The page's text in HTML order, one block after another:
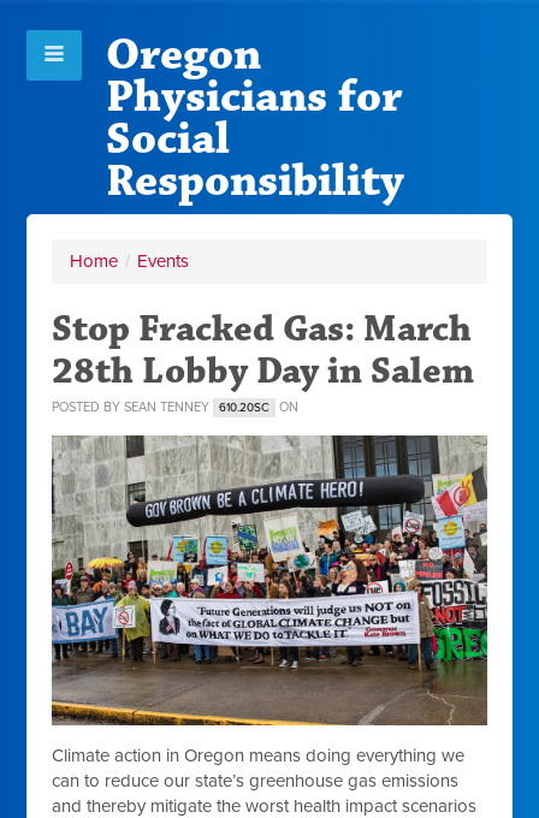
Oregon
Physicians for
Social
Responsibility
Home / Events
Stop Fracked Gas: March
28th Lobby Day in Salem
POSTED BYSEAN TENNEY 610.20SC ON
Climate action in Oregon means doing everything we
can to reduce our state’s greenhouse gas emissions
and thereby mitigate the worst health impact scenarios